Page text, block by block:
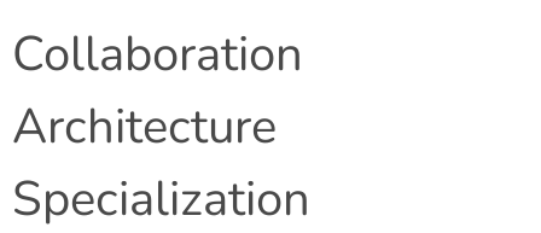
Collaboration
Architecture
Specialization